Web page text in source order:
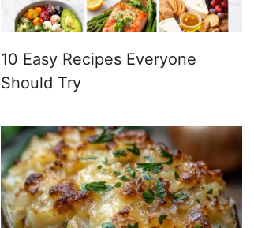
10 Easy Recipes Everyone
Should Try